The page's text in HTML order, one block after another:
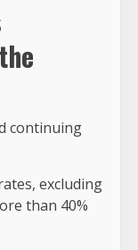
continuing
excluding
than 40%